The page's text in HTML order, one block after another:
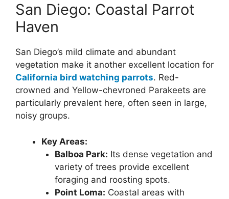
San Diego: Coastal Parrot
Haven
San Diego’s mild climate and abundant
vegetation make it another excellent location for
California bird watching parrots. Red-
crowned and Yellow-chevroned Parakeets are
particularly prevalent here, often seen in large,
noisy groups.
Key Areas:
Balboa Park: Its dense vegetation and
variety of trees provide excellent
foraging and roosting spots.
Point Loma: Coastal areas with